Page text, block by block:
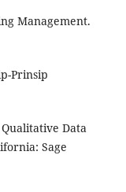
Management.
Prinsip
Data
Sage